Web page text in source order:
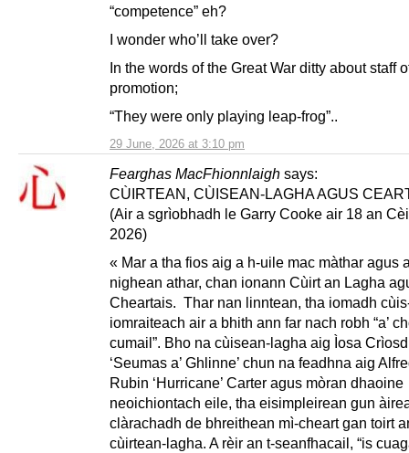
29 June, 2026 at 3:10 pm
“competence” eh?
I wonder who’ll take over?
In the words of the Great War ditty about staff
promotion;
“They were only playing leap-frog”..
Fearghas MacFhionnlaigh says:
CÙIRTEAN, CÙISEAN-LAGHA AGUS
(Air a sgrìobhadh le Garry Cooke air 18 an
2026)
« Mar a tha fios aig a h-uile mac màthar agus
nighean athar, chan ionann Cùirt an Lagha
Cheartais. Thar nan linntean, tha iomadh
iomraiteach air a bhith ann far nach robh “a’
cumail”. Bho na cùisean-lagha aig Ìosa
‘Seumas a’ Ghlinne’ chun na feadhna aig
Rubin ‘Hurricane’ Carter agus mòran dhaoine
neoichiontach eile, tha eisimpleirean gun
clàrachadh de bhreithean mì-cheart gan toirt
cùirtean-lagha. A rèir an t-seanfhacail, “is